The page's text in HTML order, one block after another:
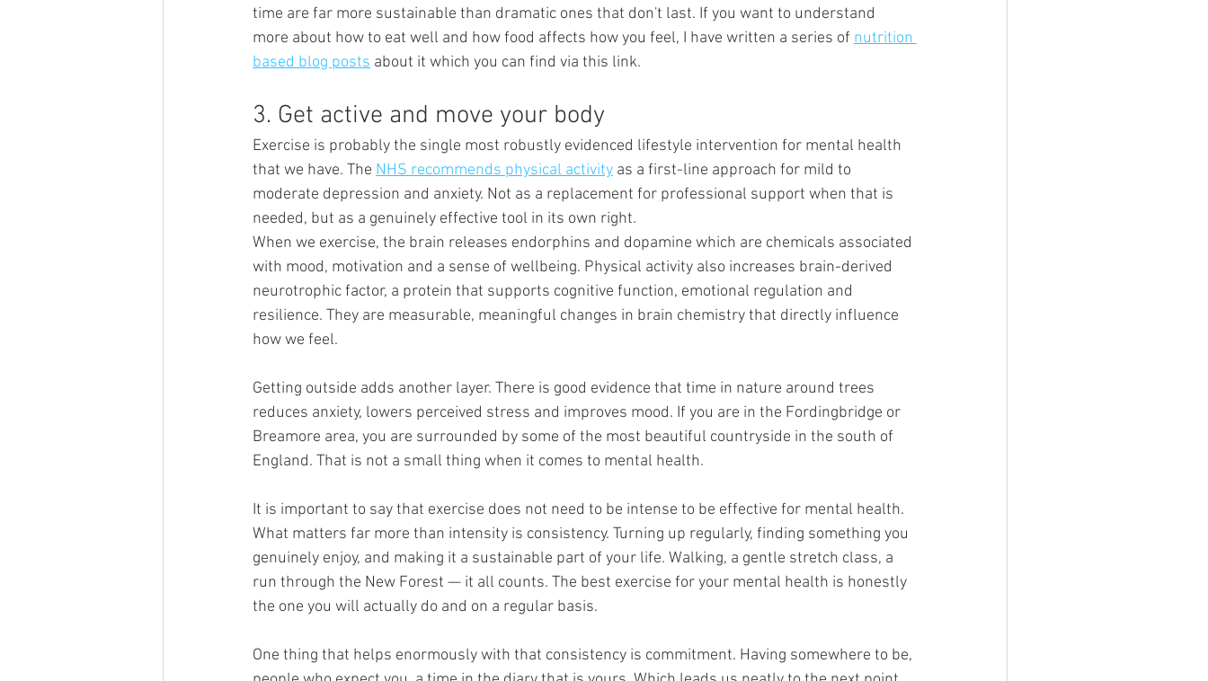
time are far more sustainable than dramatic ones that don't last. If you want to understand
more about how to eat well and how food affects how you feel, I have written a series of nutrition
based blog posts about it which you can find via this link.
3. Get active and move your body
Exercise is probably the single most robustly evidenced lifestyle intervention for mental health
that we have. The NHS recommends physical activity as a first-line approach for mild to
moderate depression and anxiety. Not as a replacement for professional support when that is
needed, but as a genuinely effective tool in its own right.
When we exercise, the brain releases endorphins and dopamine which are chemicals associated
with mood, motivation and a sense of wellbeing. Physical activity also increases brain-derived
neurotrophic factor, a protein that supports cognitive function, emotional regulation and
resilience. They are measurable, meaningful changes in brain chemistry that directly influence
how we feel.
Getting outside adds another layer. There is good evidence that time in nature around trees
reduces anxiety, lowers perceived stress and improves mood. If you are in the Fordingbridge or
Breamore area, you are surrounded by some of the most beautiful countryside in the south of
England. That is not a small thing when it comes to mental health.
It is important to say that exercise does not need to be intense to be effective for mental health.
What matters far more than intensity is consistency. Turning up regularly, finding something you
genuinely enjoy, and making it a sustainable part of your life. Walking, a gentle stretch class, a
run through the New Forest — it all counts. The best exercise for your mental health is honestly
the one you will actually do and on a regular basis.
One thing that helps enormously with that consistency is commitment. Having somewhere to be,